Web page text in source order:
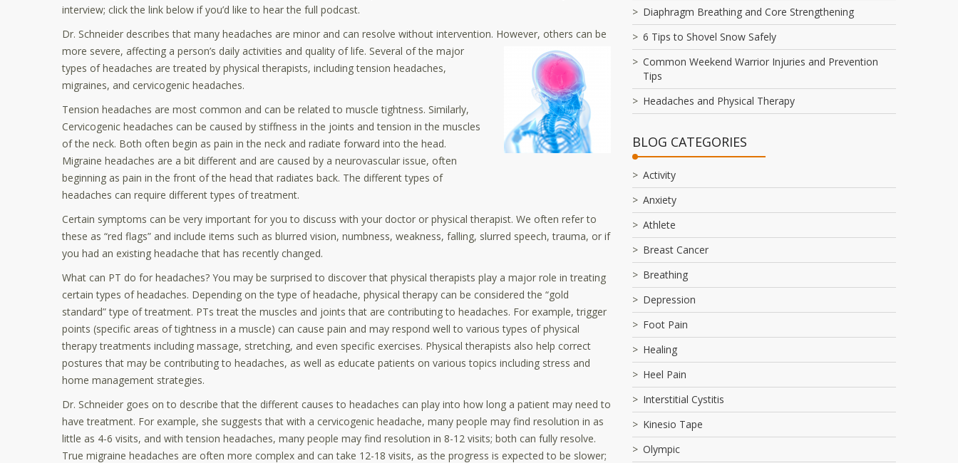
interview; click the link below if you’d like to hear the full podcast.
Dr. Schneider describes that many headaches are minor and can resolve without intervention. However, others can be
more severe, affecting a person’s daily activities and quality of life. Several of the major
types of headaches are treated by physical therapists, including tension headaches,
migraines, and cervicogenic headaches.
Tension headaches are most common and can be related to muscle tightness. Similarly,
Cervicogenic headaches can be caused by stiffness in the joints and tension in the muscles
of the neck. Both often begin as pain in the neck and radiate forward into the head.
Migraine headaches are a bit different and are caused by a neurovascular issue, often
beginning as pain in the front of the head that radiates back. The different types of
headaches can require different types of treatment.
Certain symptoms can be very important for you to discuss with your doctor or physical therapist. We often refer to
these as “red flags” and include items such as blurred vision, numbness, weakness, falling, slurred speech, trauma, or if
you had an existing headache that has recently changed.
What can PT do for headaches? You may be surprised to discover that physical therapists play a major role in treating
certain types of headaches. Depending on the type of headache, physical therapy can be considered the “gold
standard” type of treatment. PTs treat the muscles and joints that are contributing to headaches. For example, trigger
points (specific areas of tightness in a muscle) can cause pain and may respond well to various types of physical
therapy treatments including massage, stretching, and even specific exercises. Physical therapists also help correct
postures that may be contributing to headaches, as well as educate patients on various topics including stress and
home management strategies.
Dr. Schneider goes on to describe that the different causes to headaches can play into how long a patient may need to
have treatment. For example, she suggests that with a cervicogenic headache, many people may find resolution in as
little as 4-6 visits, and with tension headaches, many people may find resolution in 8-12 visits; both can fully resolve.
True migraine headaches are often more complex and can take 12-18 visits, as the progress is expected to be slower;
Diaphragm Breathing and Core Strengthening
6 Tips to Shovel Snow Safely
Common Weekend Warrior Injuries and Prevention
Tips
Headaches and Physical Therapy
BLOG CATEGORIES
Activity
Anxiety
Athlete
Breast Cancer
Breathing
Depression
Foot Pain
Healing
Heel Pain
Interstitial Cystitis
Kinesio Tape
Olympic